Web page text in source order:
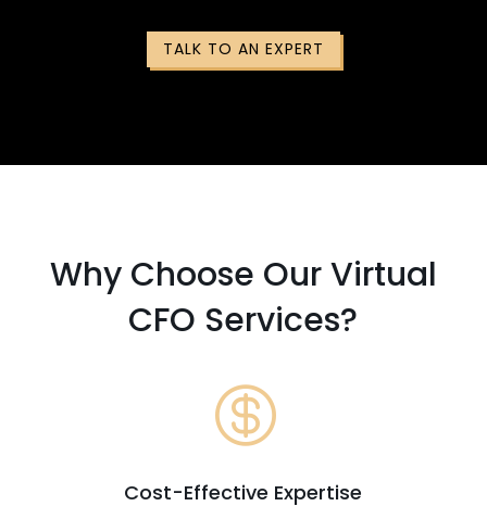
TALK TO AN EXPERT
Why Choose Our Virtual
CFO Services?

Cost-Effective Expertise